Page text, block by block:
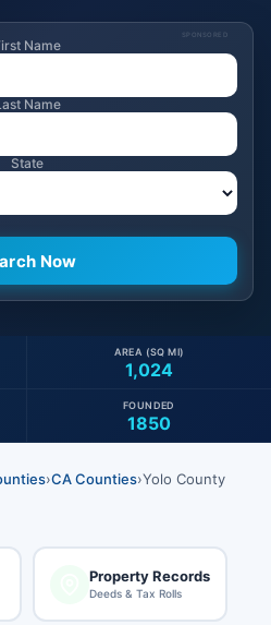
SPONSORED
Name
Name
State
1,024
AREA (SQ MI)
1850
FOUNDED
›CA Counties›Yolo County
Property Records
Deeds & Tax Rolls